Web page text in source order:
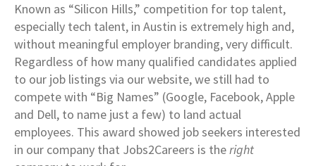
Known as “Silicon Hills,” competition for top talent,
especially tech talent, in Austin is extremely high and,
without meaningful employer branding, very difficult.
Regardless of how many qualified candidates applied
to our job listings via our website, we still had to
compete with “Big Names” (Google, Facebook, Apple
and Dell, to name just a few) to land actual
employees. This award showed job seekers interested
in our company that Jobs2Careers is theright